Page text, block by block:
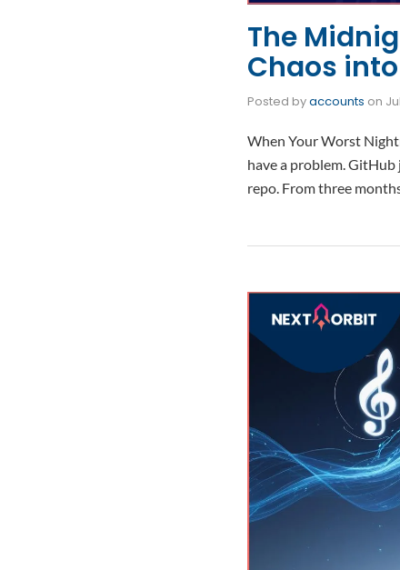
The
Chaos
Posted byaccounts on
When Your Worst
have a problem.
repo. From three